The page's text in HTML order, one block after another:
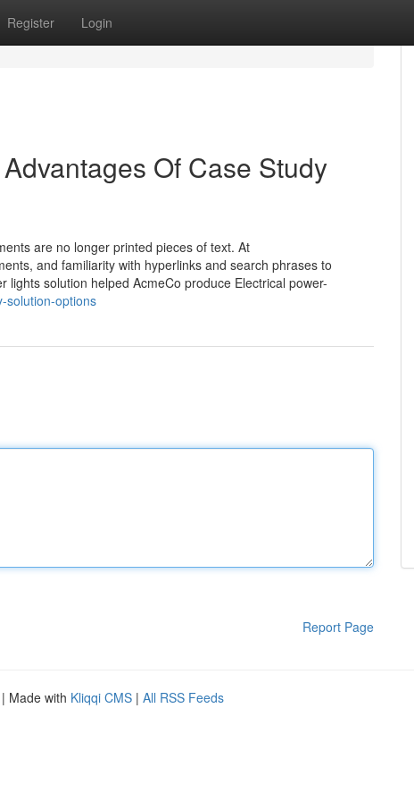
Register Login
Of Case Study
are no longer printed pieces of text. At
and familiarity with hyperlinks and search phrases to
lights solution helped AcmeCo produce Electrical power-
solution-options
Report Page
| Made with Kliqqi CMS | All RSS Feeds